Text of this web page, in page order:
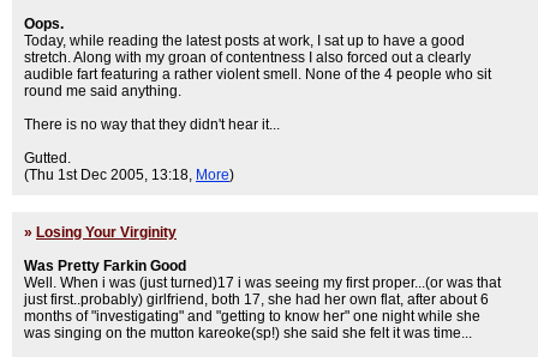
Oops.
Today, while reading the latest posts at work, I sat up to have a good
stretch. Along with my groan of contentness I also forced out a clearly
audible fart featuring a rather violent smell. None of the 4 people who sit
round me said anything.
There is no way that they didn't hear it...
Gutted.
(Thu 1st Dec 2005, 13:18, More)
» Losing Your Virginity
Was Pretty Farkin Good
Well. When i was (just turned)17 i was seeing my first proper...(or was that
just first..probably) girlfriend, both 17, she had her own flat, after about 6
months of "investigating" and "getting to know her" one night while she
was singing on the mutton kareoke(sp!) she said she felt it was time...